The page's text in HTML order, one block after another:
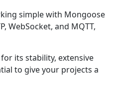
simple with Mongoose
WebSocket, and MQTT,
its stability, extensive
to give your projects a